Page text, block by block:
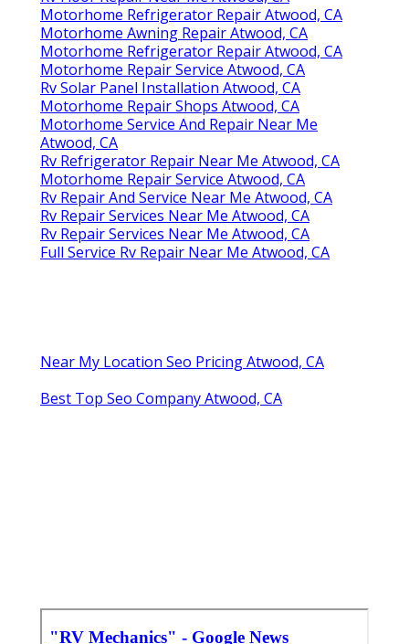
Motorhome Refrigerator Repair Atwood, CA
Motorhome Awning Repair Atwood, CA
Motorhome Refrigerator Repair Atwood, CA
Motorhome Repair Service Atwood, CA
Rv Solar Panel Installation Atwood, CA
Motorhome Repair Shops Atwood, CA
Motorhome Service And Repair Near Me
Atwood, CA
Rv Refrigerator Repair Near Me Atwood, CA
Motorhome Repair Service Atwood, CA
Rv Repair And Service Near Me Atwood, CA
Rv Repair Services Near Me Atwood, CA
Rv Repair Services Near Me Atwood, CA
Full Service Rv Repair Near Me Atwood, CA
Near My Location Seo Pricing Atwood, CA
Best Top Seo Company Atwood, CA